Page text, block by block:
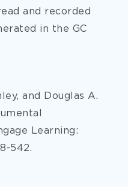
and recorded
in the GC
and Douglas A.
Learning:
542.